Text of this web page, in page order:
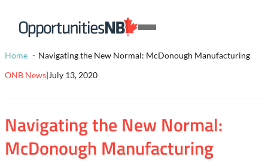
Skip to content
Homepage
Link
Open
Menu
Home Navigating the New Normal: McDonough Manufacturing
Navigating the New Normal:
McDonough Manufacturing
ONB News|July 13, 2020